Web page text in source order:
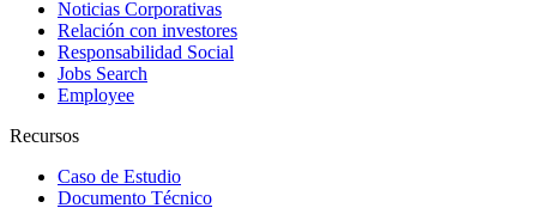
Noticias Corporativas
Relación con investores
Responsabilidad Social
Jobs Search
Employee
Recursos
Caso de Estudio
Documento Técnico